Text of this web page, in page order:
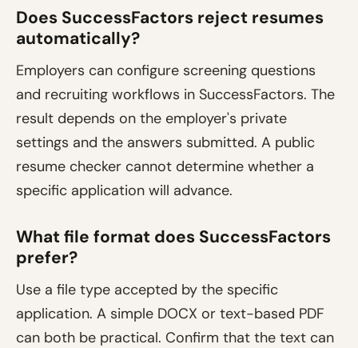
Does SuccessFactors reject resumes
automatically?
Employers can configure screening questions
and recruiting workflows in SuccessFactors. The
result depends on the employer's private
settings and the answers submitted. A public
resume checker cannot determine whether a
specific application will advance.
What file format does SuccessFactors
prefer?
Use a file type accepted by the specific
application. A simple DOCX or text-based PDF
can both be practical. Confirm that the text can